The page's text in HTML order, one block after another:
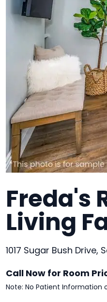
Freda's
Living
1017 Sugar Bush
Call Now for Room
Note: No Patient Information